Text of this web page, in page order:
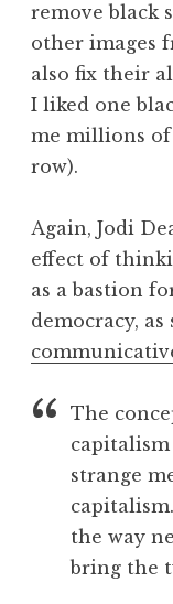
remove black
other images
also fix their
I liked one
me millions of
row).
Again, Jodi
effect of
as a bastion
democracy, as
The
strange
the way
bring the